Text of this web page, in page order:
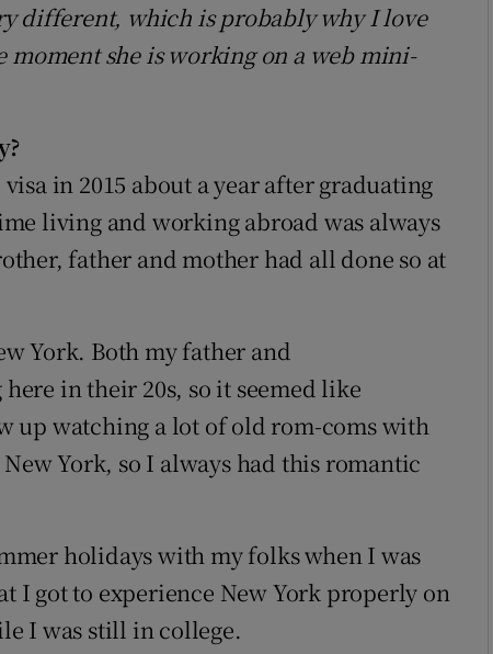
different, which is probably why I love
moment she is working on a web mini-
in 2015 about a year after graduating
living and working abroad was always
father and mother had all done so at
York. Both my father and
in their 20s, so it seemed like
up watching a lot of old rom-coms with
York, so I always had this romantic
holidays with my folks when I was
I got to experience New York properly on
I was still in college.